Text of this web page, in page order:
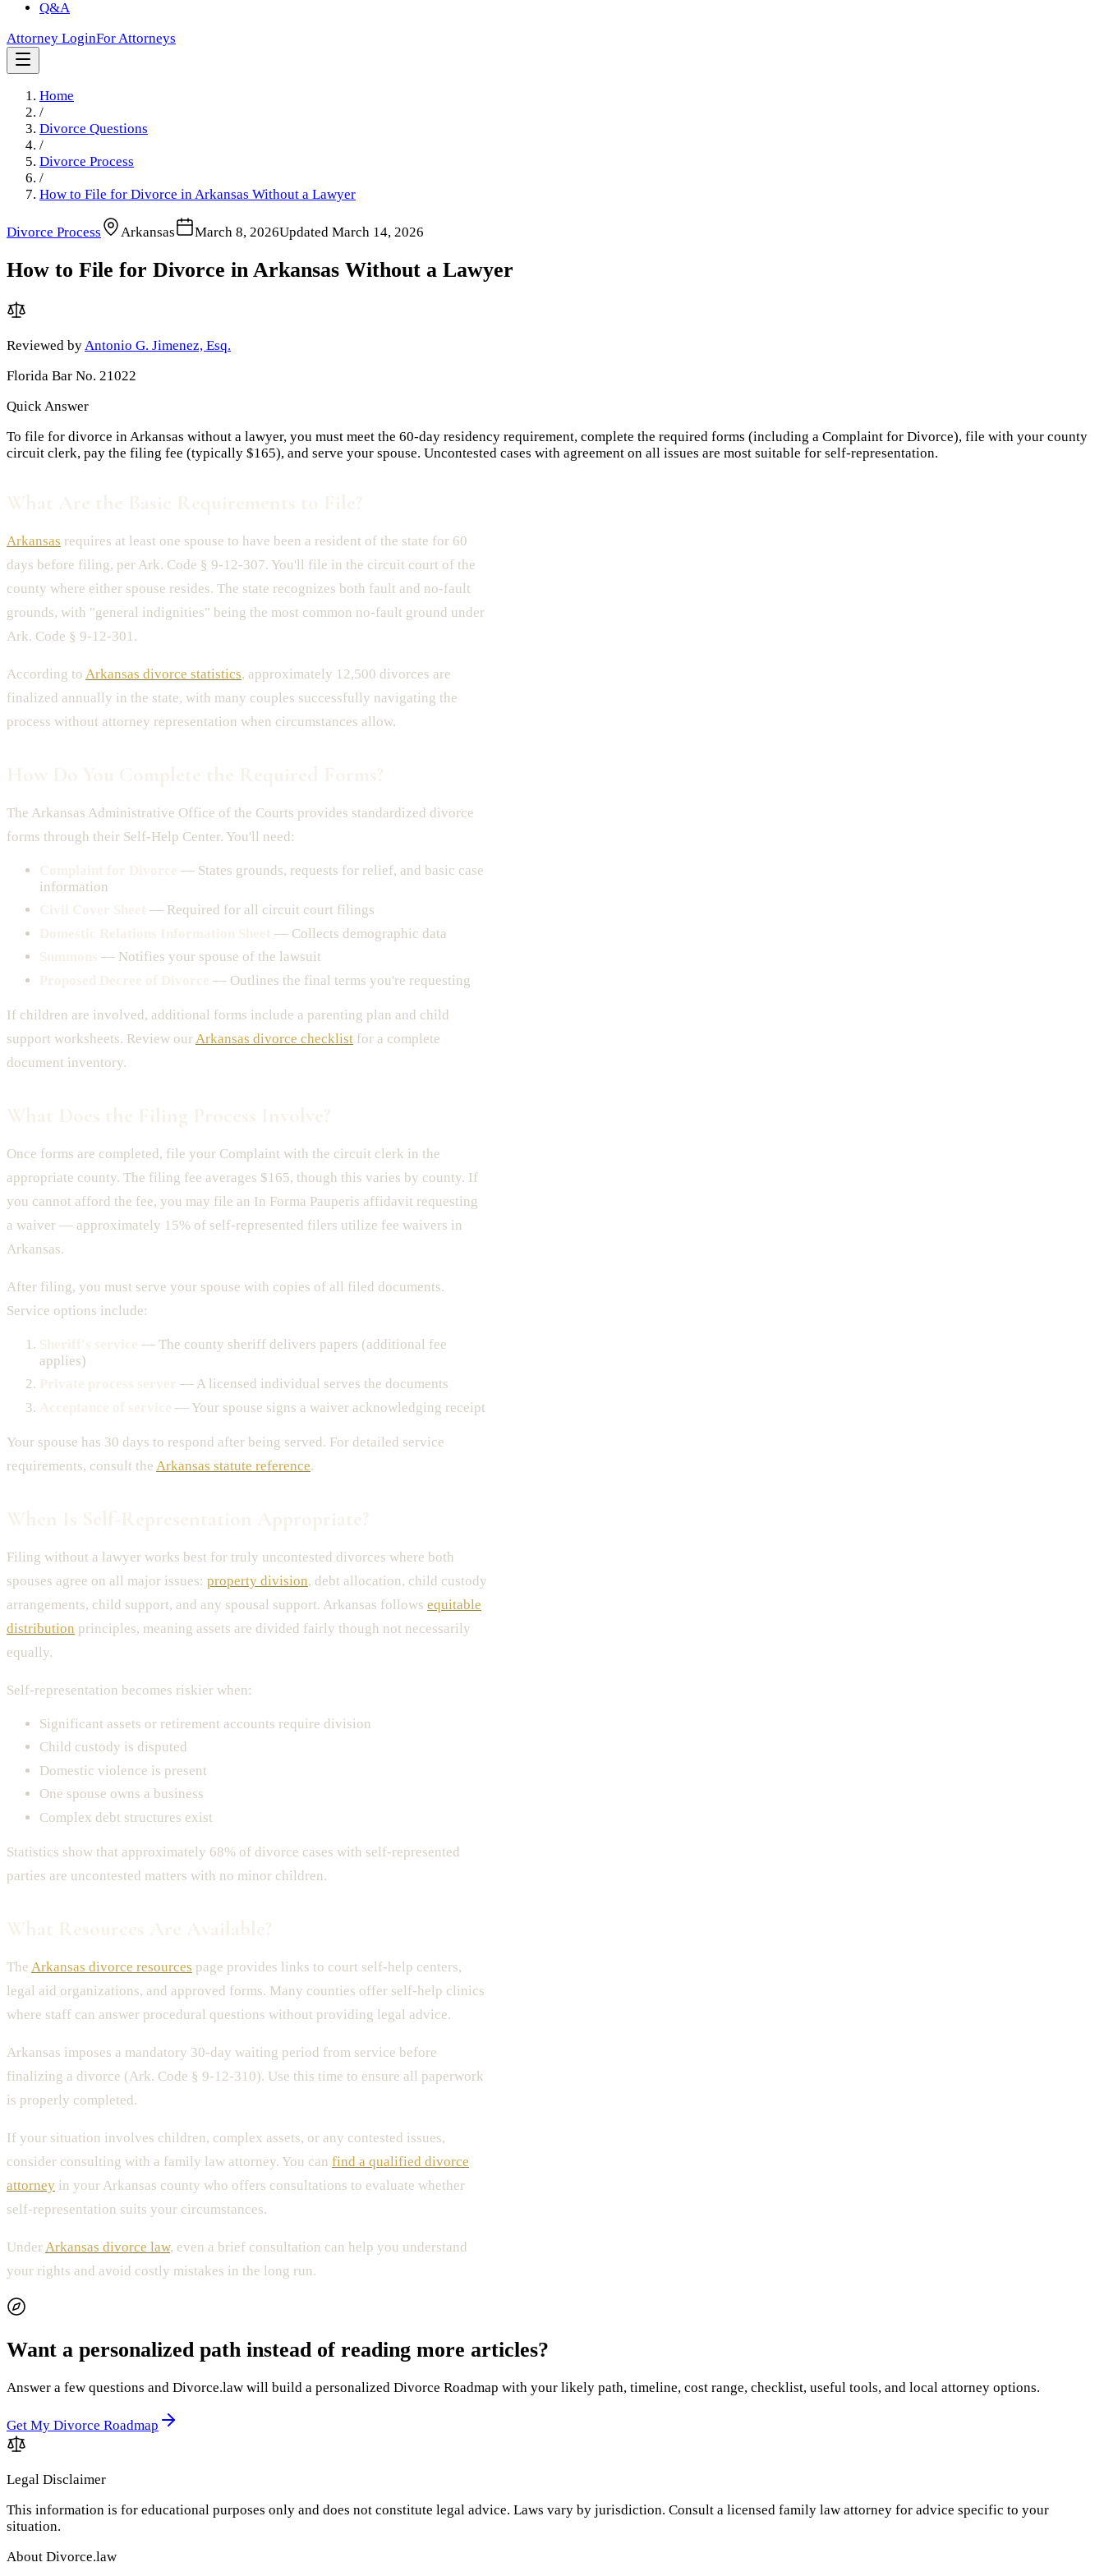
Q&A
Attorney LoginFor Attorneys
Home
/
Divorce Questions
/
Divorce Process
/
How to File for Divorce in Arkansas Without a Lawyer
Divorce Process Arkansas March 8, 2026Updated March 14, 2026
How to File for Divorce in Arkansas Without a Lawyer
Reviewed byAntonio G. Jimenez, Esq.
Florida Bar No. 21022
Quick Answer
To file for divorce in Arkansas without a lawyer, you must meet the 60-day residency requirement, complete the required forms (including a Complaint for Divorce), file with your county
circuit clerk, pay the filing fee (typically $165), and serve your spouse. Uncontested cases with agreement on all issues are most suitable for self-representation.
Arkansas requires at least one spouse to have been a resident of the state for 60
days before filing, per Ark. Code § 9-12-307. You'll file in the circuit court of the
county where either spouse resides. The state recognizes both fault and no-fault
grounds, with "general indignities" being the most common no-fault ground under
Ark. Code § 9-12-301.
According to Arkansas divorce statistics, approximately 12,500 divorces are
finalized annually in the state, with many couples successfully navigating the
process without attorney representation when circumstances allow.
The Arkansas Administrative Office of the Courts provides standardized divorce
forms through their Self-Help Center. You'll need:
— States grounds, requests for relief, and basic case
information
— Required for all circuit court filings
— Collects demographic data
— Notifies your spouse of the lawsuit
— Outlines the final terms you're requesting
If children are involved, additional forms include a parenting plan and child
support worksheets. Review ourArkansas divorce checklist for a complete
document inventory.
Once forms are completed, file your Complaint with the circuit clerk in the
appropriate county. The filing fee averages $165, though this varies by county. If
you cannot afford the fee, you may file an In Forma Pauperis affidavit requesting
a waiver — approximately 15% of self-represented filers utilize fee waivers in
Arkansas.
After filing, you must serve your spouse with copies of all filed documents.
Service options include:
— The county sheriff delivers papers (additional fee
applies)
— A licensed individual serves the documents
— Your spouse signs a waiver acknowledging receipt
Your spouse has 30 days to respond after being served. For detailed service
requirements, consult the Arkansas statute reference.
Filing without a lawyer works best for truly uncontested divorces where both
spouses agree on all major issues: property division, debt allocation, child custody
arrangements, child support, and any spousal support. Arkansas follows equitable
distribution principles, meaning assets are divided fairly though not necessarily
equally.
Self-representation becomes riskier when:
Significant assets or retirement accounts require division
Child custody is disputed
Domestic violence is present
One spouse owns a business
Complex debt structures exist
Statistics show that approximately 68% of divorce cases with self-represented
parties are uncontested matters with no minor children.
The Arkansas divorce resources page provides links to court self-help centers,
legal aid organizations, and approved forms. Many counties offer self-help clinics
where staff can answer procedural questions without providing legal advice.
Arkansas imposes a mandatory 30-day waiting period from service before
finalizing a divorce (Ark. Code § 9-12-310). Use this time to ensure all paperwork
is properly completed.
If your situation involves children, complex assets, or any contested issues,
consider consulting with a family law attorney. You can find a qualified divorce
attorney in your Arkansas county who offers consultations to evaluate whether
self-representation suits your circumstances.
UnderArkansas divorce law, even a brief consultation can help you understand
your rights and avoid costly mistakes in the long run.
Want a personalized path instead of reading more articles?
Answer a few questions and Divorce.law will build a personalized Divorce Roadmap with your likely path, timeline, cost range, checklist, useful tools, and local attorney options.
Get My Divorce Roadmap
Legal Disclaimer
This information is for educational purposes only and does not constitute legal advice. Laws vary by jurisdiction. Consult a licensed family law attorney for advice specific to your
situation.
About Divorce.law